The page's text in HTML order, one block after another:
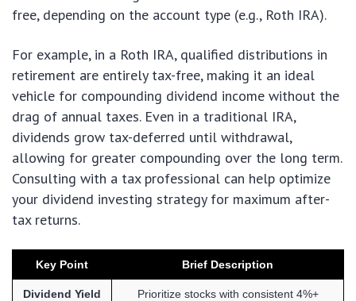
free, depending on the account type (e.g., Roth IRA).
For example, in a Roth IRA, qualified distributions in
retirement are entirely tax-free, making it an ideal
vehicle for compounding dividend income without the
drag of annual taxes. Even in a traditional IRA,
dividends grow tax-deferred until withdrawal,
allowing for greater compounding over the long term.
Consulting with a tax professional can help optimize
your dividend investing strategy for maximum after-
tax returns.
Key Point Brief Description
Dividend Yield
Prioritize stocks with consistent 4%+